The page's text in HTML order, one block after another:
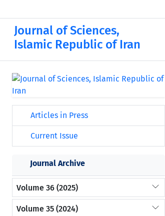
Journal of Sciences,
Islamic Republic of Iran
Articles in Press
Current Issue
Journal Archive
Volume 36 (2025)
Volume 35 (2024)